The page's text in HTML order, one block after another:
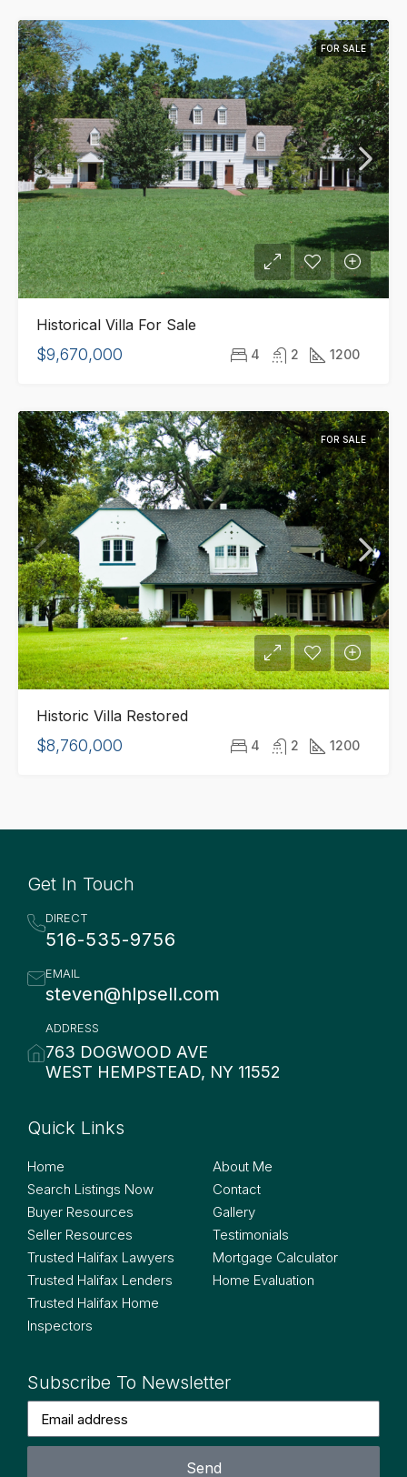
FOR SALE
Historical Villa For Sale
$9,670,000 4 2 1200
FOR SALE
Historic Villa Restored
$8,760,000 4 2 1200
Get In Touch
DIRECT
516-535-9756
EMAIL
steven@hlpsell.com
ADDRESS
763 DOGWOOD AVE
WEST HEMPSTEAD, NY 11552
Quick Links
Home
Search Listings Now
Buyer Resources
Seller Resources
Trusted Halifax Lawyers
Trusted Halifax Lenders
Trusted Halifax Home
Inspectors
About Me
Contact
Gallery
Testimonials
Mortgage Calculator
Home Evaluation
Subscribe To Newsletter
Send